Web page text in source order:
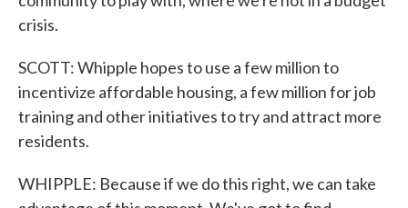
crisis.
SCOTT: Whipple hopes to use a few million to
incentivize affordable housing, a few million for job
training and other initiatives to try and attract more
residents.
WHIPPLE: Because if we do this right, we can take